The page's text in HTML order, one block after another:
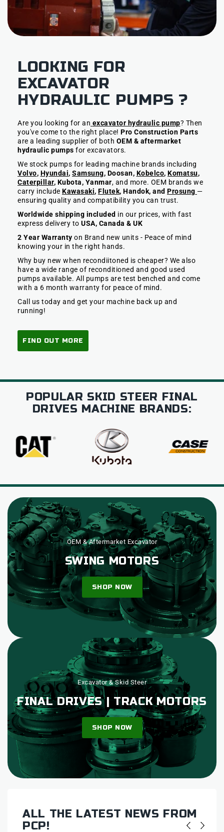
LOOKING FOR
EXCAVATOR
HYDRAULIC PUMPS ?
Are you looking for an excavator hydraulic pump? Then
you've come to the right place! Pro Construction Parts
are a leading supplier of both OEM & aftermarket
hydraulic pumps for excavators.
We stock pumps for leading machine brands including
Volvo, Hyundai, Samsung, Doosan, Kobelco, Komatsu,
Caterpillar, Kubota, Yanmar, and more. OEM brands we
carry include Kawasaki, Flutek, Handok, and Prosung —
ensuring quality and compatibility you can trust.
Worldwide shipping included in our prices, with fast
express delivery to USA, Canada & UK
2 Year Warranty on Brand new units - Peace of mind
knowing your in the right hands.
Why buy new when recondiitoned is cheaper? We also
have a wide range of reconditioned and good used
pumps available. All pumps are test benched and come
with a 6 month warranty for peace of mind.
Call us today and get your machine back up and
running!
FIND OUT MORE
POPULAR SKID STEER FINAL
DRIVES MACHINE BRANDS:
OEM & Aftermarket Excavator
SWING MOTORS
SHOP NOW
Excavator & Skid Steer
FINAL DRIVES | TRACK MOTORS
SHOP NOW
ALL THE LATEST NEWS FROM
PCP!